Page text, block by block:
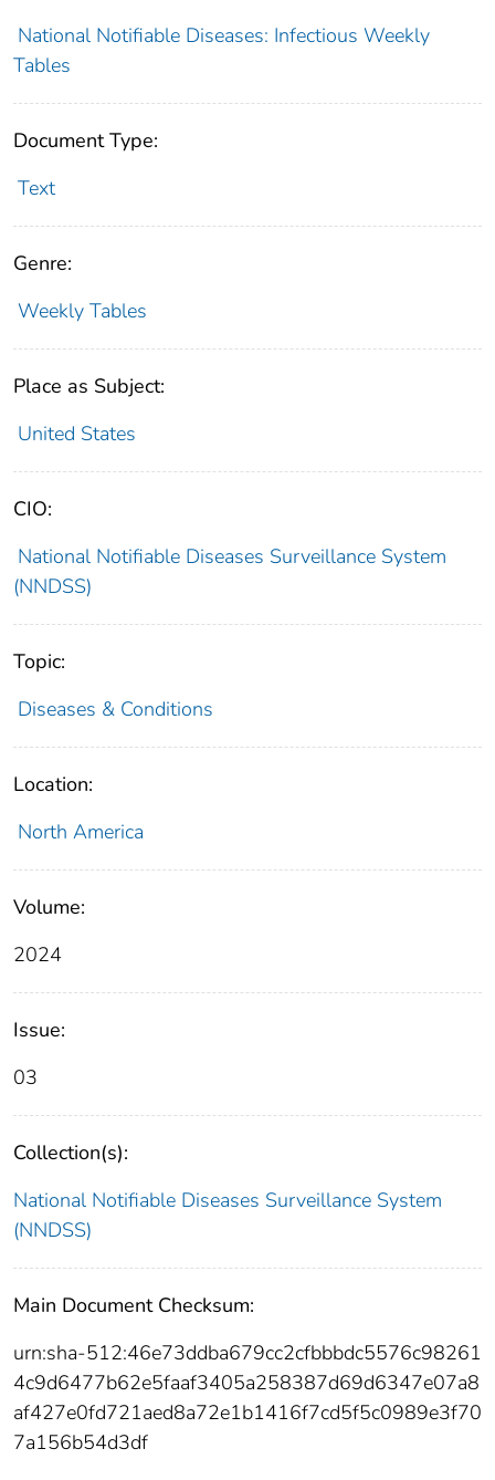
National Notifiable Diseases: Infectious Weekly
Tables
Document Type:
Text
Genre:
Weekly Tables
Place as Subject:
United States
CIO:
National Notifiable Diseases Surveillance System
(NNDSS)
Topic:
Diseases & Conditions
Location:
North America
Volume:
2024
Issue:
03
Collection(s):
National Notifiable Diseases Surveillance System
(NNDSS)
Main Document Checksum:
urn:sha-512:46e73ddba679cc2cfbbbdc5576c98261
4c9d6477b62e5faaf3405a258387d69d6347e07a8
af427e0fd721aed8a72e1b1416f7cd5f5c0989e3f70
7a156b54d3df